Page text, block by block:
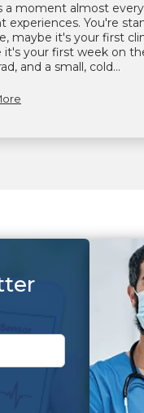
a moment almost
experiences. You're
maybe it's your first
it's your first week on
and a small, cold...